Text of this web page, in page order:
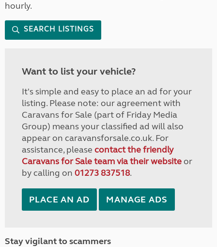
hourly.
SEARCH LISTINGS
Want to list your vehicle?
It's simple and easy to place an ad for your
listing. Please note: our agreement with
Caravans for Sale (part of Friday Media
Group) means your classified ad will also
appear on caravansforsale.co.uk. For
assistance, please contact the friendly
Caravans for Sale team via their websiteor
by calling on 01273 837518.
PLACE AN AD MANAGE ADS
Stay vigilant to scammers